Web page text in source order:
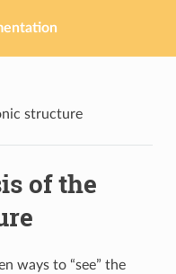
structure
of the
ways to “see” the